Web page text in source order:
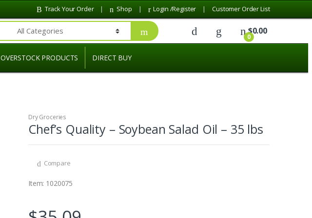
Track Your Order Shop Login /Register Customer Order List
0
$0.00
OVERSTOCK PRODUCTS DIRECT BUY
Dry Groceries
Chef’s Quality – Soybean Salad Oil – 35 lbs
Compare
Item: 1020075